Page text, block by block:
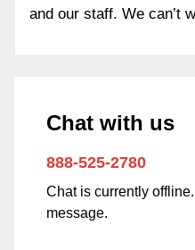
and our staff. We can’t
Chat with us
888-525-2780
Chat is currently
message.